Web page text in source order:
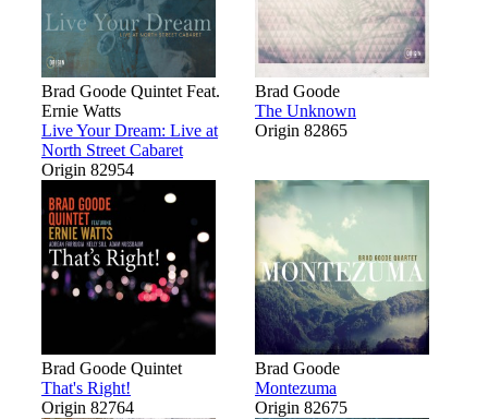
Brad Goode Quintet Feat.
Ernie Watts
Live Your Dream: Live at
North Street Cabaret
Origin 82954
Brad Goode
The Unknown
Origin 82865
Brad Goode Quintet
That's Right!
Origin 82764
Brad Goode
Montezuma
Origin 82675